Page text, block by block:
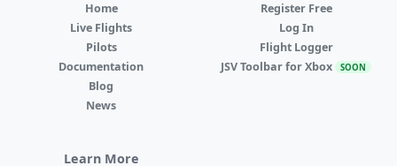
Home
Live Flights
Pilots
Documentation
Blog
News
Register Free
Log In
Flight Logger
JSV Toolbar for Xbox SOON
Learn More